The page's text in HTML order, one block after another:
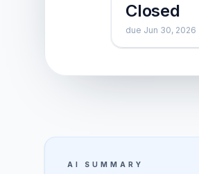
Closed
due Jun 30, 2026
AI SUMMARY